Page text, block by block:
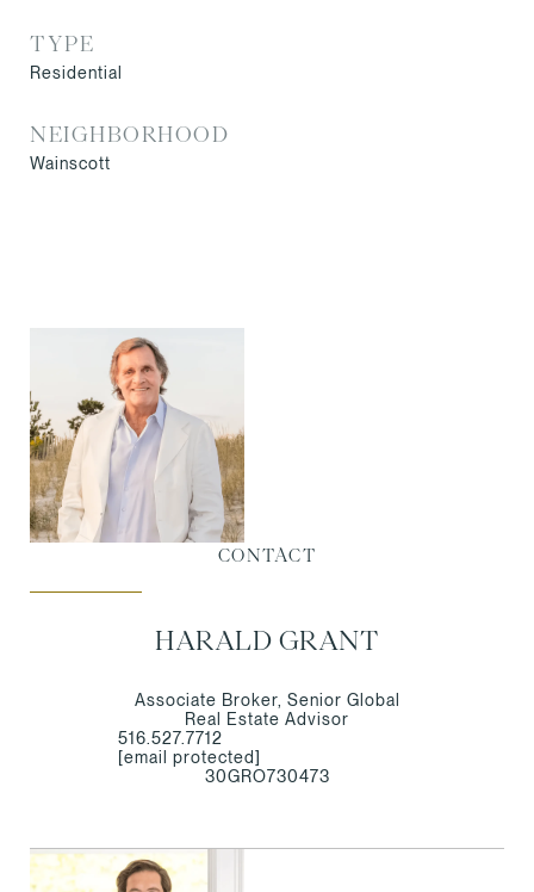
TYPE
Residential
NEIGHBORHOOD
Wainscott
CONTACT
HARALD GRANT
Associate Broker, Senior Global
Real Estate Advisor
516.527.7712
[email protected]
30GRO730473